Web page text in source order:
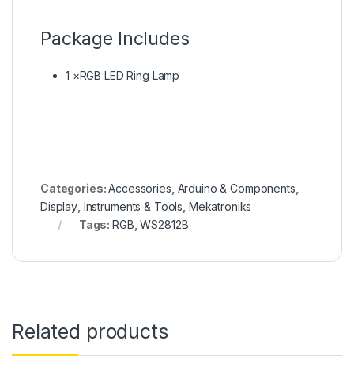
Package Includes
1 ×RGB LED Ring Lamp
Categories:Accessories Arduino & Components
Display Instruments & Tools Mekatroniks
Tags:RGB ,WS2812B
Related products